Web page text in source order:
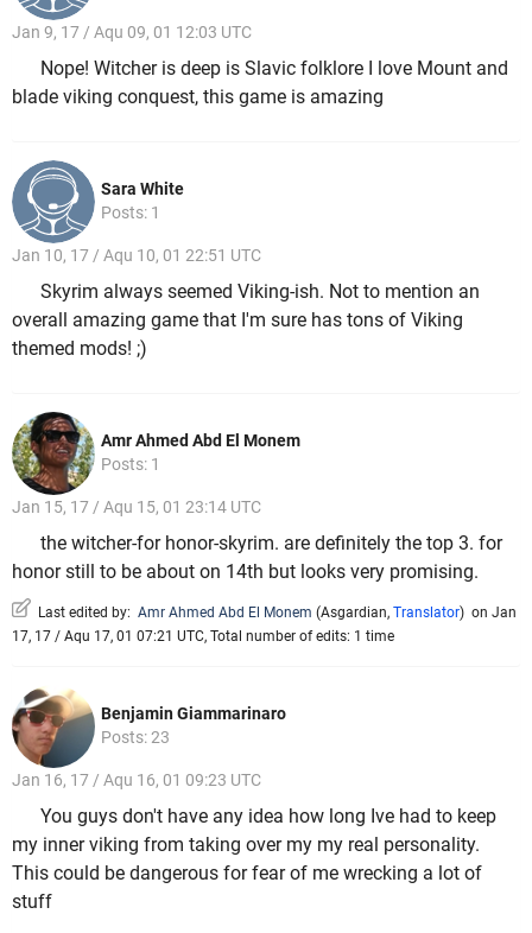
Jan 9, 17 / Aqu 09, 01 12:03 UTC
Nope! Witcher is deep is Slavic folklore I love Mount and
blade viking conquest, this game is amazing
Sara White
Posts: 1
Jan 10, 17 / Aqu 10, 01 22:51 UTC
Skyrim always seemed Viking-ish. Not to mention an
overall amazing game that I'm sure has tons of Viking
themed mods! ;)
Amr Ahmed Abd El Monem
Posts: 1
Jan 15, 17 / Aqu 15, 01 23:14 UTC
the witcher-for honor-skyrim. are definitely the top 3. for
honor still to be about on 14th but looks very promising.
Last edited by: Amr Ahmed Abd El Monem (Asgardian, Translator) on Jan
17, 17 / Aqu 17, 01 07:21 UTC, Total number of edits: 1 time
Benjamin Giammarinaro
Posts: 23
Jan 16, 17 / Aqu 16, 01 09:23 UTC
You guys don't have any idea how long Ive had to keep
my inner viking from taking over my my real personality.
This could be dangerous for fear of me wrecking a lot of
stuff